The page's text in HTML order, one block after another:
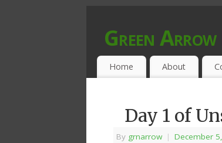
Green Arrow
MUSIC PROGRAMMED FOR
Home About
Day 1 of
By grnarrow | December